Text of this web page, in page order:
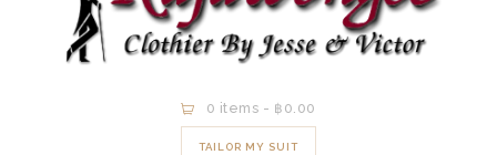
0 items - ฿0.00
TAILOR MY SUIT
EXPERIENCE
CONTACT